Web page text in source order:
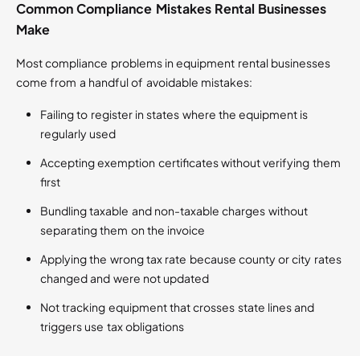
Common Compliance Mistakes Rental Businesses
Make
Most compliance problems in equipment rental businesses
come from a handful of avoidable mistakes:
Failing to register in states where the equipment is
regularly used
Accepting exemption certificates without verifying them
first
Bundling taxable and non-taxable charges without
separating them on the invoice
Applying the wrong tax rate because county or city rates
changed and were not updated
Not tracking equipment that crosses state lines and
triggers use tax obligations